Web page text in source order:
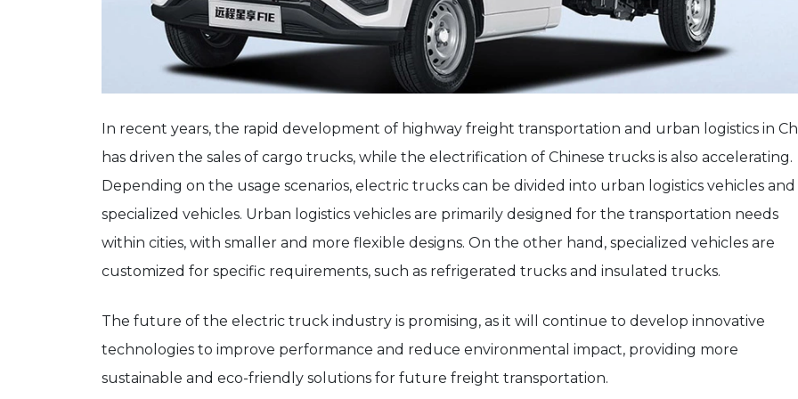
In recent years, the rapid development of highway freight transportation and urban logistics in
has driven the sales of cargo trucks, while the electrification of Chinese trucks is also accelerating.
Depending on the usage scenarios, electric trucks can be divided into urban logistics vehicles and
specialized vehicles. Urban logistics vehicles are primarily designed for the transportation needs
within cities, with smaller and more flexible designs. On the other hand, specialized vehicles are
customized for specific requirements, such as refrigerated trucks and insulated trucks.
The future of the electric truck industry is promising, as it will continue to develop innovative
technologies to improve performance and reduce environmental impact, providing more
sustainable and eco-friendly solutions for future freight transportation.